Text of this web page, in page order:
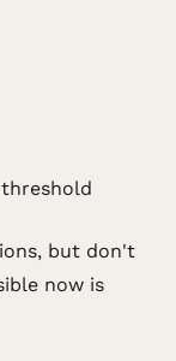
but don't
now is